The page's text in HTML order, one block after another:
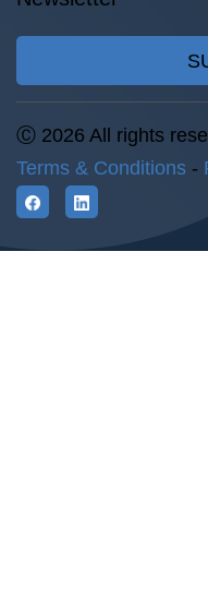
Ⓒ 2026 All rights
Terms & Conditions -